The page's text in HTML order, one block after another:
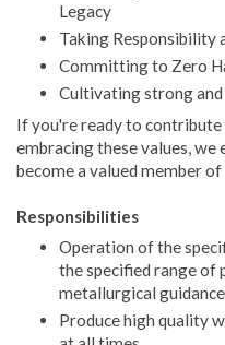
Legacy
Taking Responsibility
Committing to Zero
Cultivating strong
If you're ready to
embracing these values, we
become a valued member
Responsibilities
Operation of the
the specified range of
metallurgical
Produce high quality